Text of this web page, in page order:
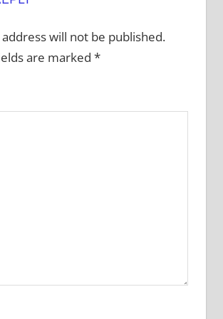
will not be published.
are marked *